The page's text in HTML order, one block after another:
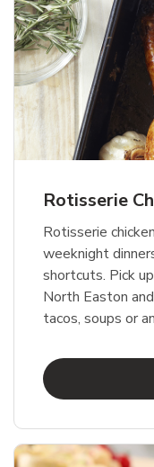
Rotisserie
Rotisserie
weeknight
shortcuts. Pick
North Easton
tacos, soups or